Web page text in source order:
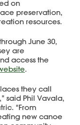
on
preservation,
resources.
June 30,
are
access the
.
they call
said Phil Vavala,
“From
new canoe